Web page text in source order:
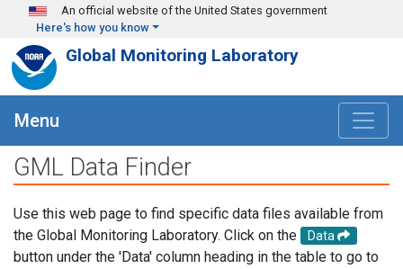
Skip to main content
An official website of the United States government
Here's how you know
Global Monitoring Laboratory
Menu
GML Data Finder
Use this web page to find specific data files available from
the Global Monitoring Laboratory. Click on the
Data
button under the 'Data' column heading in the table to go to